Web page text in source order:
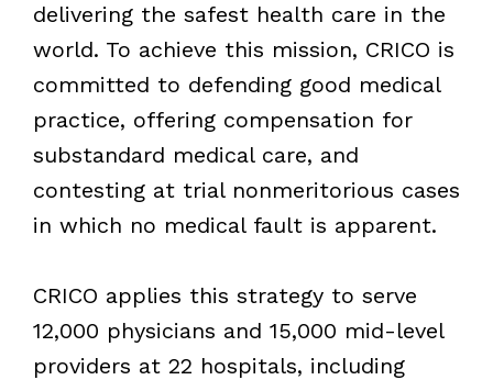
delivering the safest health care in the
world. To achieve this mission, CRICO is
committed to defending good medical
practice, offering compensation for
substandard medical care, and
contesting at trial nonmeritorious cases
in which no medical fault is apparent.
CRICO applies this strategy to serve
12,000 physicians and 15,000 mid-level
providers at 22 hospitals, including